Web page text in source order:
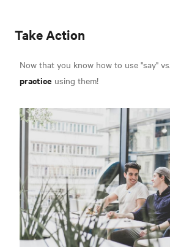
Take Action
Now that you know how to use "say"
practice using them!